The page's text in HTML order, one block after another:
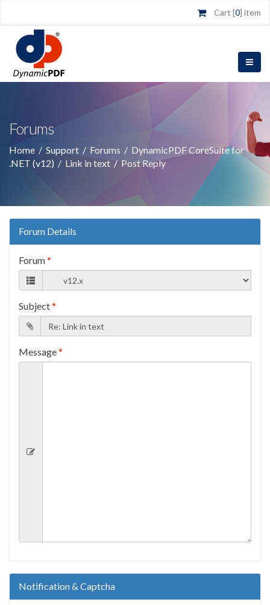
Cart [0] item
Forums
Home / Support / Forums / DynamicPDF CoreSuite for
.NET (v12) / Link in text/ Post Reply
Forum Details
Forum*
Subject*
Message*
Notification & Captcha